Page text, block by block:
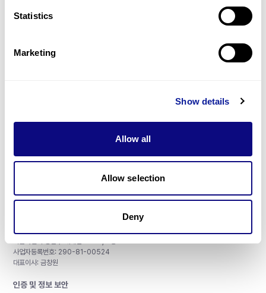
Statistics
Marketing
Show details
Allow all
Allow selection
Deny
구독하기
사업자등록번호: 290-81-00524
대표이사: 금창원
인증 및 정보 보안